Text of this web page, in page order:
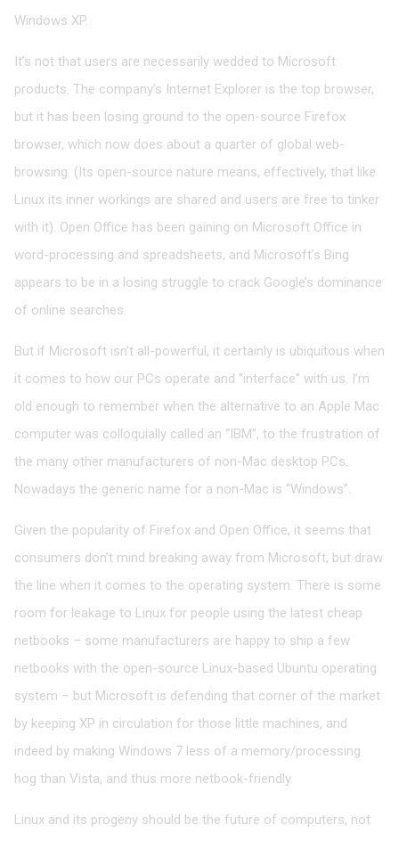
Windows XP.
It’s not that users are necessarily wedded to Microsoft
products. The company’s Internet Explorer is the top browser,
but it has been losing ground to the open-source Firefox
browser, which now does about a quarter of global web-
browsing. (Its open-source nature means, effectively, that like
Linux its inner workings are shared and users are free to tinker
with it). Open Office has been gaining on Microsoft Office in
word-processing and spreadsheets, and Microsoft’s Bing
appears to be in a losing struggle to crack Google’s dominance
of online searches.
But if Microsoft isn’t all-powerful, it certainly is ubiquitous when
it comes to how our PCs operate and “interface” with us. I’m
old enough to remember when the alternative to an Apple Mac
computer was colloquially called an “IBM”, to the frustration of
the many other manufacturers of non-Mac desktop PCs.
Nowadays the generic name for a non-Mac is “Windows”.
Given the popularity of Firefox and Open Office, it seems that
consumers don’t mind breaking away from Microsoft, but draw
the line when it comes to the operating system. There is some
room for leakage to Linux for people using the latest cheap
netbooks – some manufacturers are happy to ship a few
netbooks with the open-source Linux-based Ubuntu operating
system – but Microsoft is defending that corner of the market
by keeping XP in circulation for those little machines, and
indeed by making Windows 7 less of a memory/processing
hog than Vista, and thus more netbook-friendly.
Linux and its progeny should be the future of computers, not